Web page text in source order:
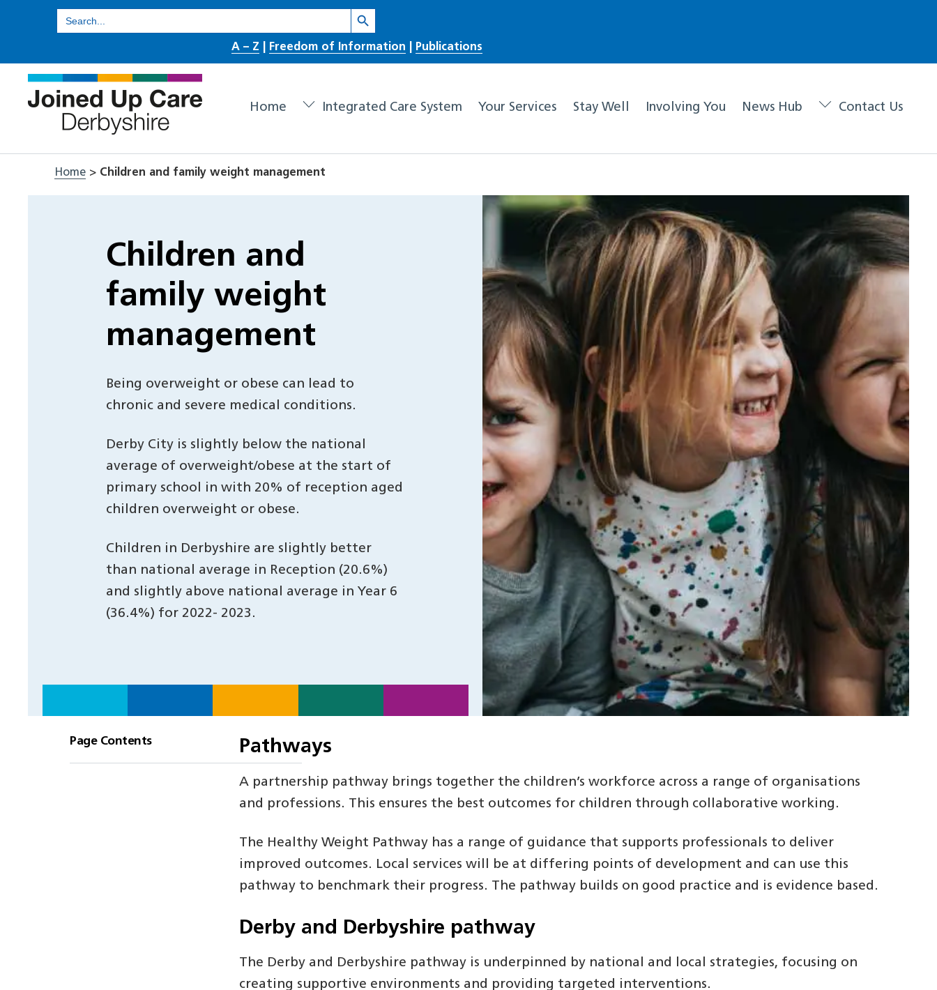
for:
Search Button
A – Z Freedom of Information Publications
Home Integrated Care System Your Services Stay Well Involving You News Hub Contact Us
Home > Children and family weight management
Children and
family weight
management
Being overweight or obese can lead to
chronic and severe medical conditions.
Derby City is slightly below the national
average of overweight/obese at the start of
primary school in with 20% of reception aged
children overweight or obese.
Children in Derbyshire are slightly better
than national average in Reception (20.6%)
and slightly above national average in Year 6
(36.4%) for 2022- 2023.
Page Contents Pathways
A partnership pathway brings together the children’s workforce across a range of organisations
and professions. This ensures the best outcomes for children through collaborative working.
The Healthy Weight Pathway has a range of guidance that supports professionals to deliver
improved outcomes. Local services will be at differing points of development and can use this
pathway to benchmark their progress. The pathway builds on good practice and is evidence based.
Derby and Derbyshire pathway
The Derby and Derbyshire pathway is underpinned by national and local strategies, focusing on
creating supportive environments and providing targeted interventions.